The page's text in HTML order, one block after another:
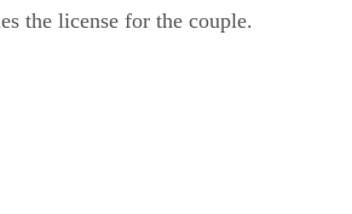
the license for the couple.